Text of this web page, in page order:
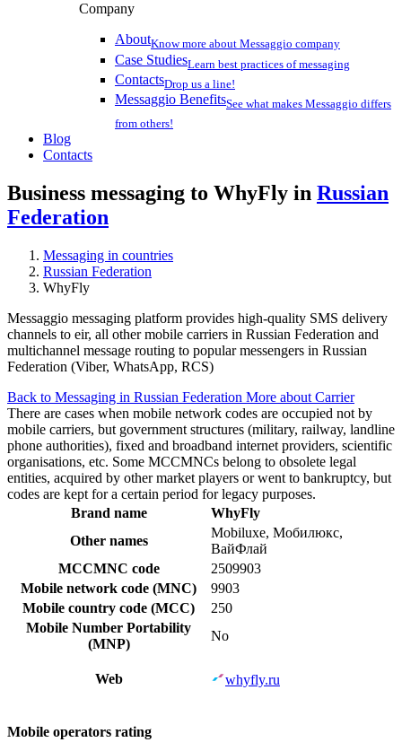
Company
AboutKnow more about Messaggio company
Case StudiesLearn best practices of messaging
ContactsDrop us a line!
Messaggio BenefitsSee what makes Messaggio differs
from others!
Blog
Contacts
Business messaging to WhyFly in Russian
Federation
Messaging in countries
Russian Federation
WhyFly
Messaggio messaging platform provides high-quality SMS delivery
channels to eir, all other mobile carriers in Russian Federation and
multichannel message routing to popular messengers in Russian
Federation (Viber, WhatsApp, RCS)
Back to Messaging in Russian Federation More about Carrier
There are cases when mobile network codes are occupied not by
mobile carriers, but government structures (military, railway, landline
phone authorities), fixed and broadband internet providers, scientific
organisations, etc. Some MCCMNCs belong to obsolete legal
entities, acquired by other market players or went to bankruptcy, but
codes are kept for a certain period for legacy purposes.
Brand name
WhyFly
Other names
Mobiluxe, Мобилюкс,
ВайФлай
MCCMNC code
2509903
Mobile network code (MNC)
9903
Mobile country code (MCC)
250
Mobile Number Portability
(MNP)
No
Web whyfly.ru
Mobile operators rating